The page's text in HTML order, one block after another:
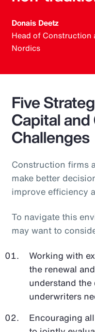
Donais Deetz
Head of Construction
Nordics
Five
Capital
Challenges
Construction firms
make better
improve efficiency
To navigate this
may want to
Working with
the renewal
understand
underwriters
Encouraging